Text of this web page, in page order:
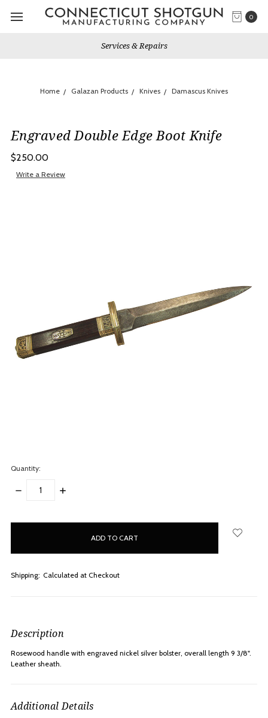
0
Services & Repairs
Home Galazan Products Knives Damascus Knives
Engraved Double Edge Boot Knife
$250.00
Write a Review
Quantity:
DECREASE
INCREASE
Shipping: Calculated at Checkout
Description
Rosewood handle with engraved nickel silver bolster, overall length 9 3/8".
Leather sheath.
Additional Details